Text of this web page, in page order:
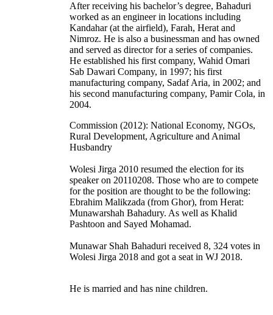
After receiving his bachelor’s degree, Bahaduri
worked as an engineer in locations including
Kandahar (at the airfield), Farah, Herat and
Nimroz. He is also a businessman and has owned
and served as director for a series of companies.
He established his first company, Wahid Omari
Sab Dawari Company, in 1997; his first
manufacturing company, Sadaf Aria, in 2002; and
his second manufacturing company, Pamir Cola, in
2004.
Commission (2012): National Economy, NGOs,
Rural Development, Agriculture and Animal
Husbandry
Wolesi Jirga 2010 resumed the election for its
speaker on 20110208. Those who are to compete
for the position are thought to be the following:
Ebrahim Malikzada (from Ghor), from Herat:
Munawarshah Bahadury. As well as Khalid
Pashtoon and Sayed Mohamad.
Munawar Shah Bahaduri received 8, 324 votes in
Wolesi Jirga 2018 and got a seat in WJ 2018.
He is married and has nine children.